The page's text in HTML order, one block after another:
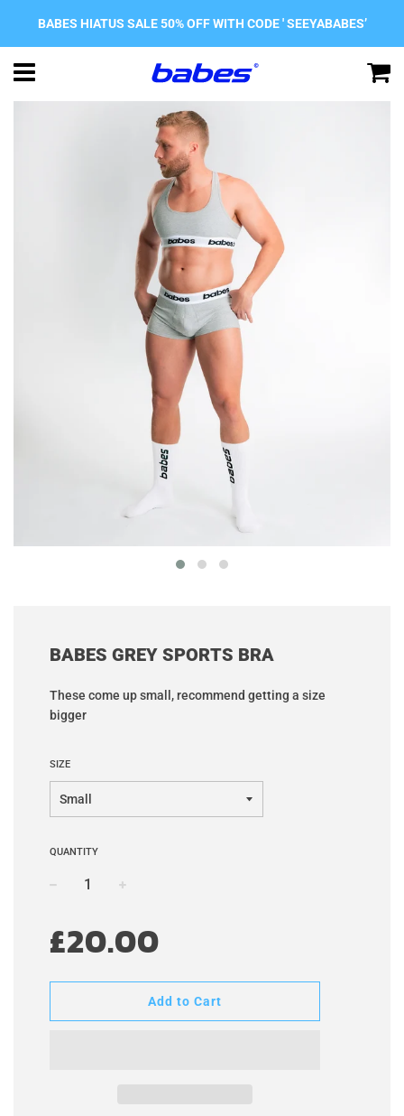
BABES HIATUS SALE 50% OFF WITH CODE ' SEEYABABES’
Menu
BABES GREY SPORTS BRA
These come up small, recommend getting a size
bigger
SIZE
QUANTITY
price
£20.00
Add to Cart